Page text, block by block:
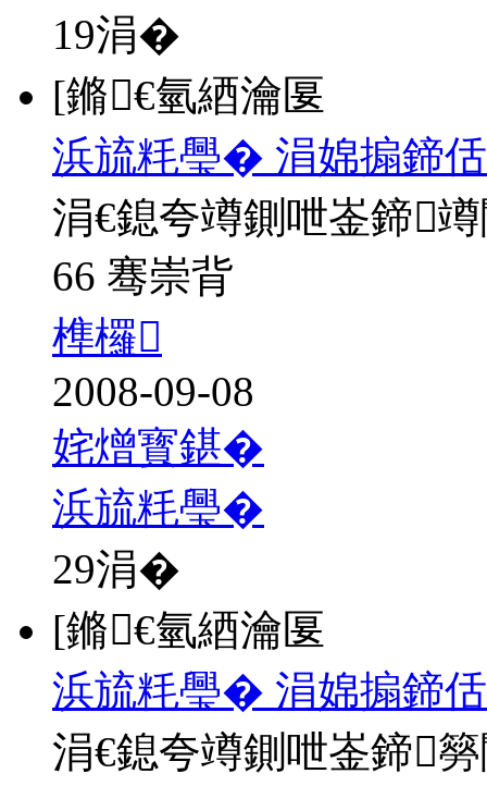
19涓�
[鏅€氫綇瀹匽
浜旈粍璺� 涓婂搧鍗
涓€鎴夸竴鍘呭崟鍗
66 骞崇背
榫欏
2008-09-08
姹熷寳鍖�
浜旈粍璺�
29涓�
[鏅€氫綇瀹匽
浜旈粍璺� 涓婂搧鍗
涓€鎴夸竴鍘呭崟鍗